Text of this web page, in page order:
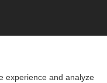
experience and analyze